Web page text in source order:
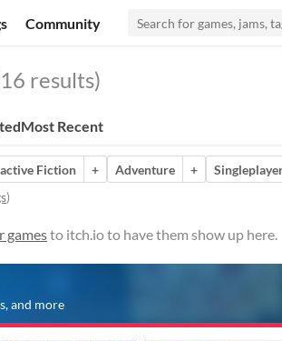
Community
results)
Most Recent
Fiction + Adventure +
)
gamesto itch.io to have them show up here.
and more